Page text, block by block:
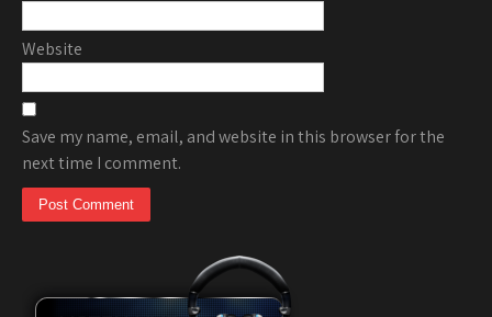
Website
Save my name, email, and website in this browser for the
next time I comment.